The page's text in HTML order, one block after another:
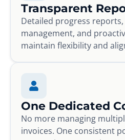
Transparent
Detailed progress
management, and
maintain flexibility and
One Dedicated
No more managing
invoices. One consistent